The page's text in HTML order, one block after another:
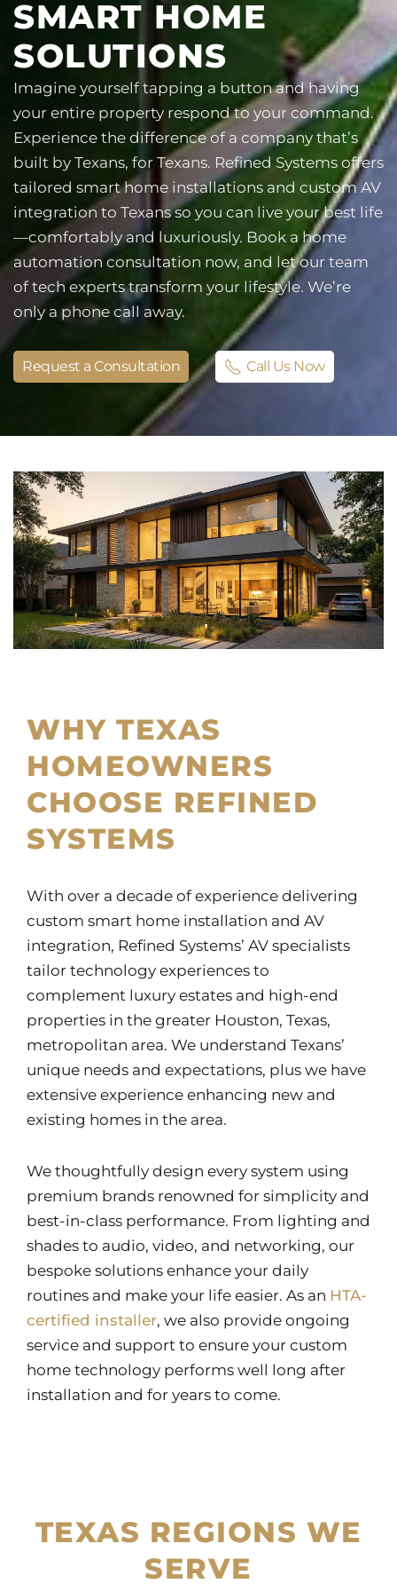
SMART HOME
SOLUTIONS
Imagine yourself tapping a button and having
your entire property respond to your command.
Experience the difference of a company that’s
built by Texans, for Texans. Refined Systems offers
tailored smart home installations and custom AV
integration to Texans so you can live your best life
—comfortably and luxuriously. Book a home
automation consultation now, and let our team
of tech experts transform your lifestyle. We’re
only a phone call away.
Request a Consultation Call Us Now
WHY TEXAS
HOMEOWNERS
CHOOSE REFINED
SYSTEMS
With over a decade of experience delivering
custom smart home installation and AV
integration, Refined Systems’ AV specialists
tailor technology experiences to
complement luxury estates and high-end
properties in the greater Houston, Texas,
metropolitan area. We understand Texans’
unique needs and expectations, plus we have
extensive experience enhancing new and
existing homes in the area.
We thoughtfully design every system using
premium brands renowned for simplicity and
best-in-class performance. From lighting and
shades to audio, video, and networking, our
bespoke solutions enhance your daily
routines and make your life easier. As an HTA-
certified installer, we also provide ongoing
service and support to ensure your custom
home technology performs well long after
installation and for years to come.
TEXAS REGIONS WE
SERVE